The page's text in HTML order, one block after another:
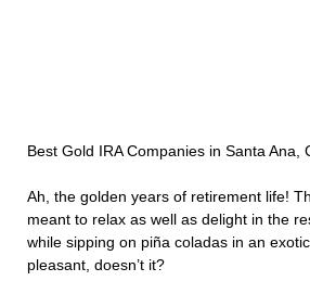
Best Gold IRA Companies in Santa Ana,
Ah, the golden years of retirement life!
meant to relax as well as delight in the
while sipping on piña coladas in an
pleasant, doesn’t it?